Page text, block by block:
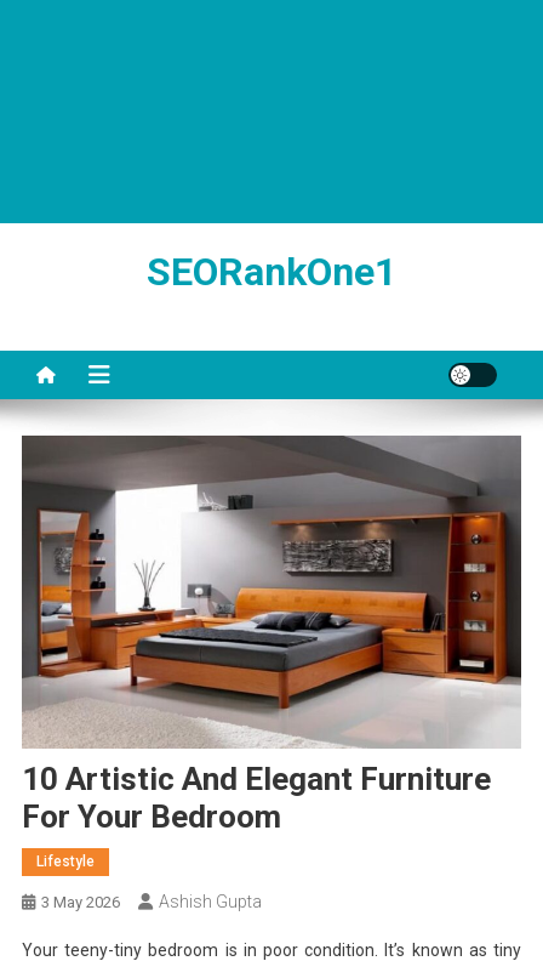
SEORankOne1
10 Artistic And Elegant Furniture
For Your Bedroom
Lifestyle
3 May 2026 Ashish Gupta
Your teeny-tiny bedroom is in poor condition. It’s known as tiny